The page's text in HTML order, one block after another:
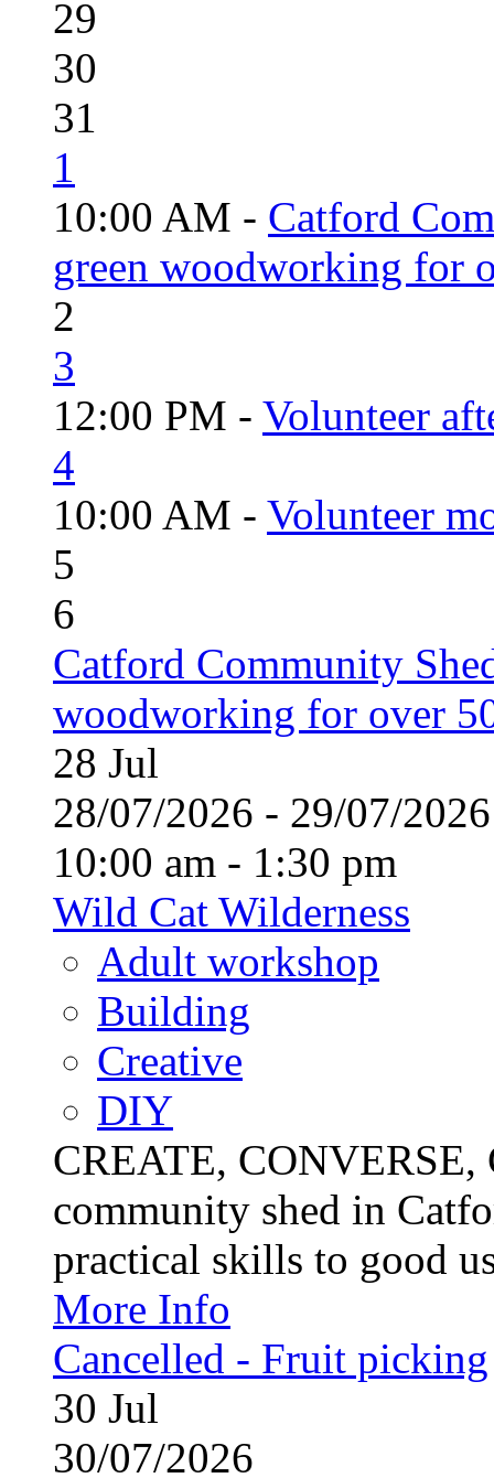
29
30
31
1
10:00 AM - Catford
green woodworking for
2
3
12:00 PM - Volunteer
4
10:00 AM - Volunteer
5
6
Catford Community
woodworking for over
28 Jul
28/07/2026 - 29/07/
10:00 am - 1:30 pm
Wild Cat Wilderness
Adult workshop
Building
Creative
DIY
CREATE,
community shed in
practical skills to good
More Info
Cancelled - Fruit picking
30 Jul
30/07/2026